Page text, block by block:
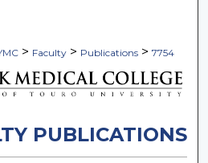
> Faculty > Publications > 7754
PUBLICATIONS